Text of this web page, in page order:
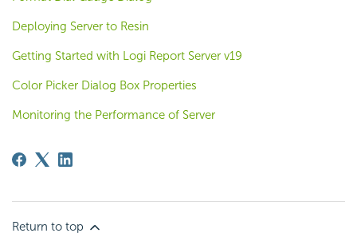
Deploying Server to Resin
Getting Started with Logi Report Server v19
Color Picker Dialog Box Properties
Monitoring the Performance of Server
Return to top